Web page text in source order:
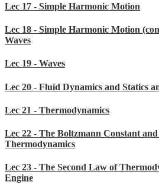
Lec 17 - Simple Harmonic Motion
Lec 18 - Simple Harmonic Motion
Waves
Lec 19 - Waves
Lec 20 - Fluid Dynamics and Statics
Lec 21 - Thermodynamics
Lec 22 - The Boltzmann Constant
Thermodynamics
Lec 23 - The Second Law of
Engine